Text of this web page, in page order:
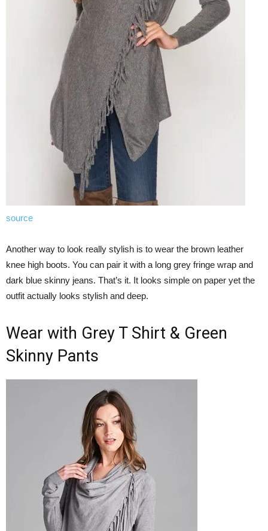
source
Another way to look really stylish is to wear the brown leather
knee high boots. You can pair it with a long grey fringe wrap and
dark blue skinny jeans. That’s it. It looks simple on paper yet the
outfit actually looks stylish and deep.
Wear with Grey T Shirt & Green
Skinny Pants